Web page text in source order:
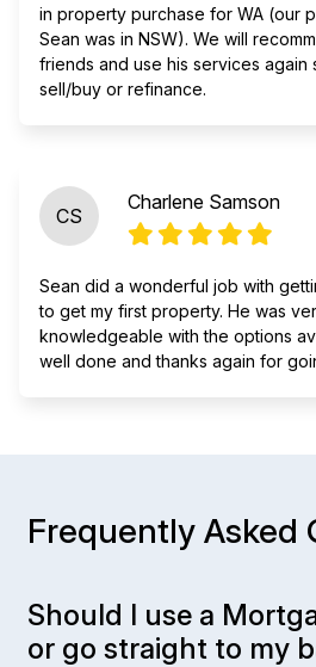
in property purchase for WA (our
Sean was in NSW). We will
friends and use his services
sell/buy or refinance.
CS
Charlene Samson
Sean did a wonderful job with
to get my first property. He was
knowledgeable with the options
well done and thanks again for
Frequently Asked
Should I use a
or go straight to my